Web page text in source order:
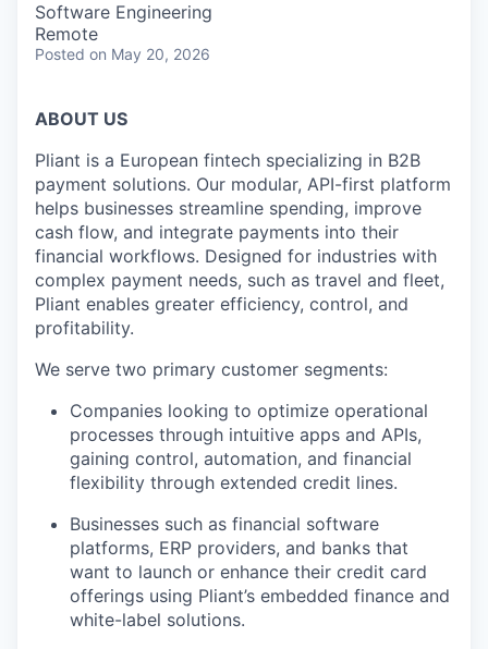
Software Engineering
Remote
Posted on May 20, 2026
ABOUT US
Pliant is a European fintech specializing in B2B
payment solutions. Our modular, API-first platform
helps businesses streamline spending, improve
cash flow, and integrate payments into their
financial workflows. Designed for industries with
complex payment needs, such as travel and fleet,
Pliant enables greater efficiency, control, and
profitability.
We serve two primary customer segments:
Companies looking to optimize operational
processes through intuitive apps and APIs,
gaining control, automation, and financial
flexibility through extended credit lines.
Businesses such as financial software
platforms, ERP providers, and banks that
want to launch or enhance their credit card
offerings using Pliant’s embedded finance and
white-label solutions.